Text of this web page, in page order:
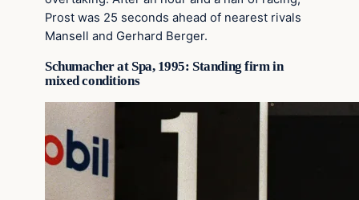
Prost was 25 seconds ahead of nearest rivals
Mansell and Gerhard Berger.
Schumacher at Spa, 1995: Standing firm in
mixed conditions